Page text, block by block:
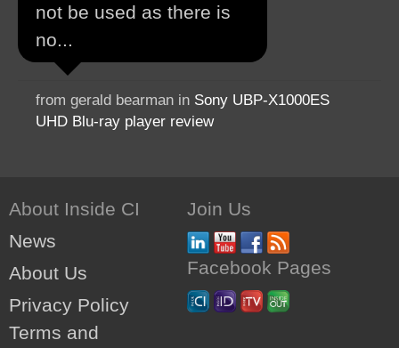
not be used as there is
no...
from gerald bearman in Sony UBP-X1000ES
UHD Blu-ray player review
About Inside CI
News
About Us
Privacy Policy
Terms and
Join Us
Facebook Pages